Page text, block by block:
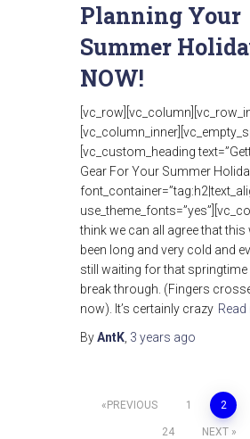
Planning Your
Summer
NOW!
[vc_custom_heading
Gear For Your Summer
think we can all agree that this
been long and very cold and
still waiting for that
break through. (Fingers
now). It’s certainly crazy
ByAntK 3 years ago
Posts
PREVIOUS 1 2
24 NEXT